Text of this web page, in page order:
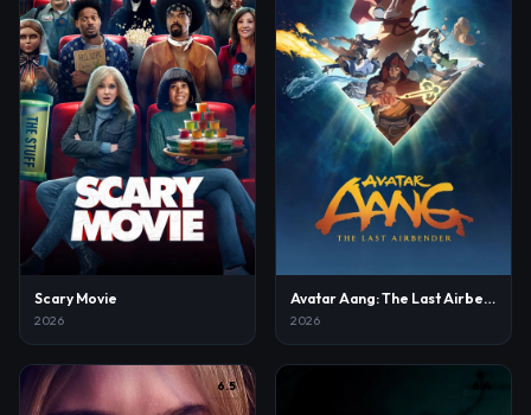
Scary Movie
2026
Avatar Aang: The Last Airbender
2026
6.5